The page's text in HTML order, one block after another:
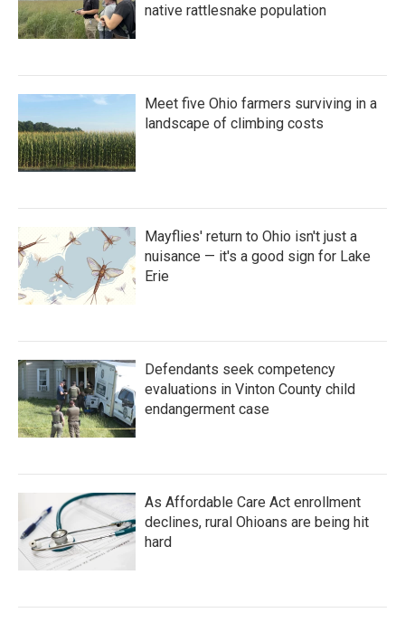
native rattlesnake population
Meet five Ohio farmers surviving in a
landscape of climbing costs
Mayflies' return to Ohio isn't just a
nuisance — it's a good sign for Lake
Erie
Defendants seek competency
evaluations in Vinton County child
endangerment case
As Affordable Care Act enrollment
declines, rural Ohioans are being hit
hard